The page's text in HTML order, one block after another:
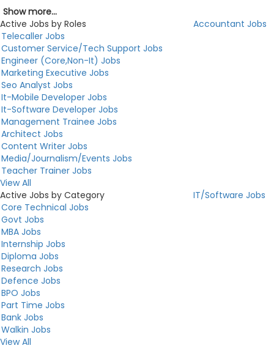
Show more...
Active Jobs by Roles
Accountant Jobs
Telecaller Jobs
Customer Service/Tech Support Jobs
Engineer (Core,Non-It) Jobs
Marketing Executive Jobs
Seo Analyst Jobs
It-Mobile Developer Jobs
It-Software Developer Jobs
Management Trainee Jobs
Architect Jobs
Content Writer Jobs
Media/Journalism/Events Jobs
Teacher Trainer Jobs
View All
Active Jobs by Category
IT/Software Jobs
Core Technical Jobs
Govt Jobs
MBA Jobs
Internship Jobs
Diploma Jobs
Research Jobs
Defence Jobs
BPO Jobs
Part Time Jobs
Bank Jobs
Walkin Jobs
View All